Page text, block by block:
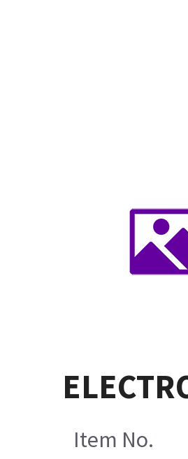
Item No.